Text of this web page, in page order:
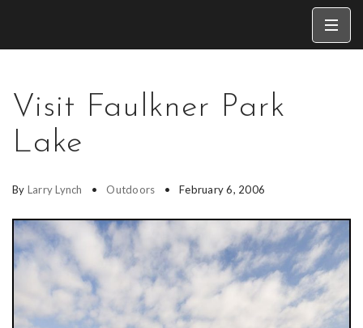
Visit Faulkner Park
Lake
By Larry Lynch Outdoors February 6, 2006